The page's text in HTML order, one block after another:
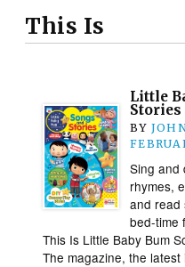
This Is
Little
BY
Sing and
rhymes,
and read
bed-time
This Is Little Baby Bum
The magazine, the